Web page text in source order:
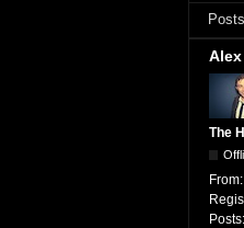
Alex
The
From:
Posts: